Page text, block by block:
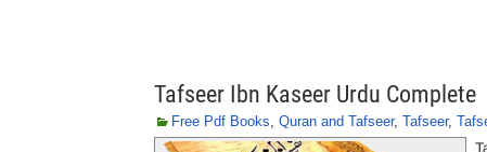
Tafseer Ibn Kaseer Urdu Complete
Free Pdf Books, Quran and Tafseer, Tafseer,